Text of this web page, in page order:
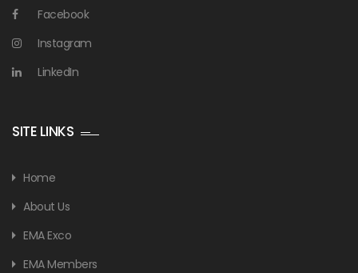
Facebook
Instagram
LinkedIn
SITE LINKS
Home
About Us
EMA Exco
EMA Members